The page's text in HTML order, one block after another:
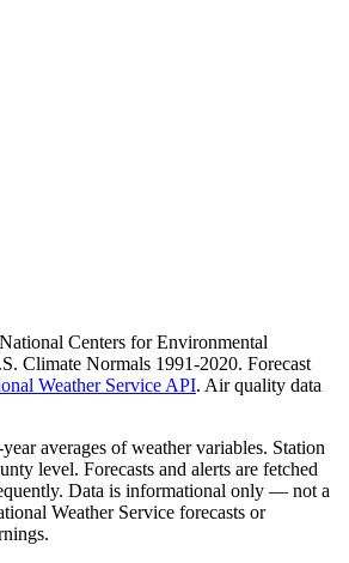
Centers for Environmental
Climate Normals 1991-2020. Forecast
Weather Service API. Air quality data
averages of weather variables. Station
level. Forecasts and alerts are fetched
Data is informational only — not a
Weather Service forecasts or